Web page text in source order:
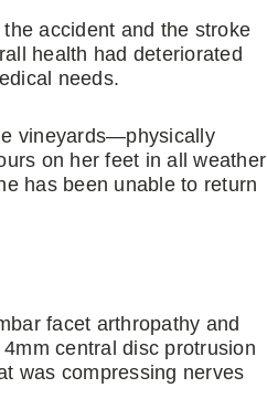
accident and the stroke
health had deteriorated
needs.
vineyards—physically
on her feet in all weather
has been unable to return
facet arthropathy and
central disc protrusion
was compressing nerves